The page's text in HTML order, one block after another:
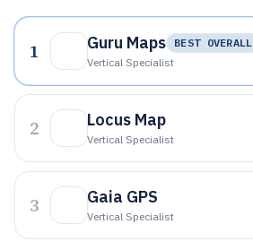
1 Guru Maps
BEST OVERALL
Vertical Specialist
2 Locus Map
Vertical Specialist
3 Gaia GPS
Vertical Specialist